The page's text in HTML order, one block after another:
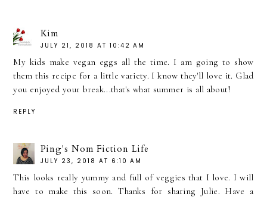
Kim
JULY 21, 2018 AT 10:42 AM
My kids make vegan eggs all the time. I am going to show
them this recipe for a little variety. I know they'll love it. Glad
you enjoyed your break...that's what summer is all about!
REPLY
Ping's Nom Fiction Life
JULY 23, 2018 AT 6:10 AM
This looks really yummy and full of veggies that I love. I will
have to make this soon. Thanks for sharing Julie. Have a